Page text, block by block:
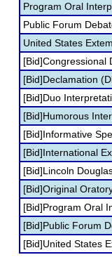
Program Oral
Public Forum
United States
[Bid]Congressional
[Bid]Declamation
[Bid]Duo
[Bid]Humorous
[Bid]Informative
[Bid]International
[Bid]Lincoln
[Bid]Original
[Bid]Program Oral
[Bid]Public Forum
[Bid]United States